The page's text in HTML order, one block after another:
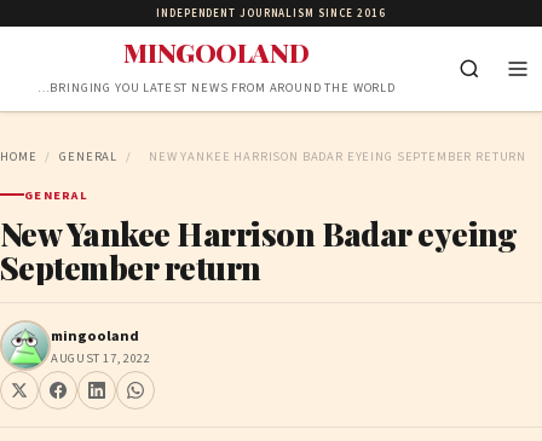
INDEPENDENT JOURNALISM SINCE 2016
MINGOOLAND
…BRINGING YOU LATEST NEWS FROM AROUND THE WORLD
HOME / GENERAL / NEW YANKEE HARRISON BADAR EYEING SEPTEMBER RETURN
GENERAL
New Yankee Harrison Badar eyeing
September return
mingooland
AUGUST 17, 2022